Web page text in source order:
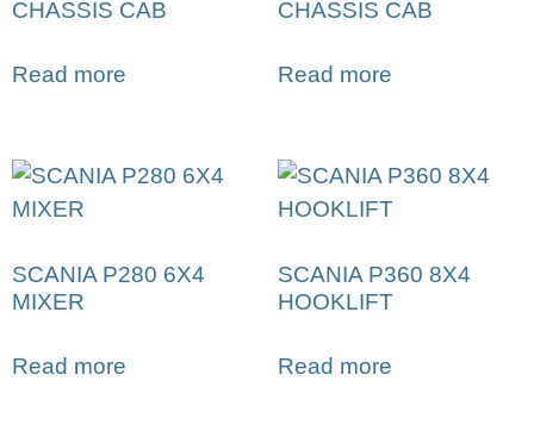
CHASSIS CAB
Read more
CHASSIS CAB
Read more
SCANIA P280 6X4
MIXER
Read more
SCANIA P360 8X4
HOOKLIFT
Read more